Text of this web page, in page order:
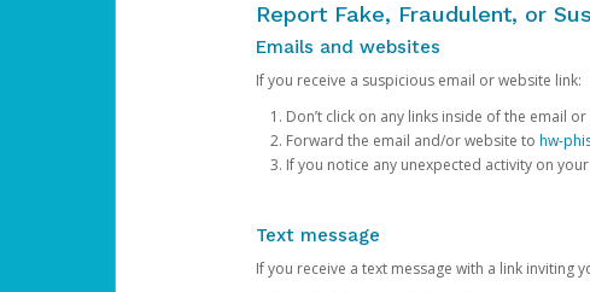
Report Fake, Fraudulent, or
Emails and websites
If you receive a suspicious email or website link:
Don’t click on any links inside of the email
Forward the email and/or website to hw-
If you notice any unexpected activity on
Text message
If you receive a text message with a link inviting